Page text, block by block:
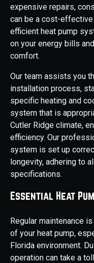
expensive repairs,
can be a cost-
efficient heat pump
on your energy bills
comfort.
Our team assists you
installation process,
specific heating and
system that is
Cutler Ridge climate,
efficiency. Our
system is set up
longevity, adhering to
specifications.
Essential Heat
Regular maintenance
of your heat pump,
Florida environment.
operation can take a